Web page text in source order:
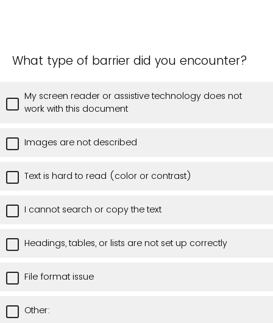
What type of barrier did you encounter?
My screen reader or assistive technology does not
work with this document
Images are not described
Text is hard to read (color or contrast)
I cannot search or copy the text
Headings, tables, or lists are not set up correctly
File format issue
Other: